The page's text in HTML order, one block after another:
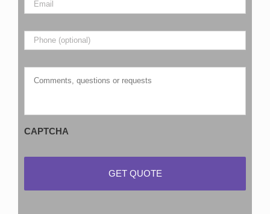
Phone
Comments,
questions
CAPTCHA